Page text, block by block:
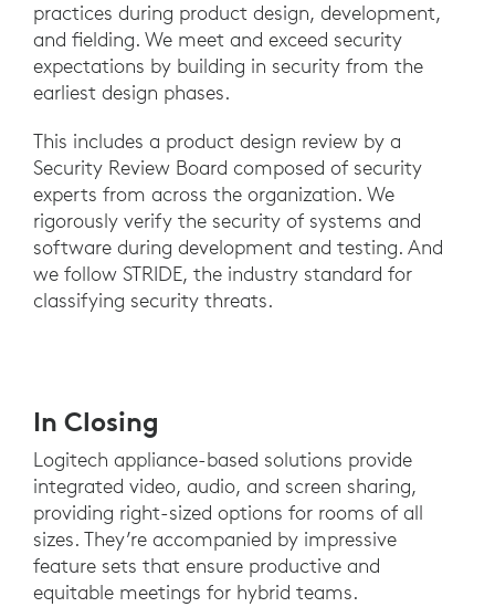
practices during product design, development,
and fielding. We meet and exceed security
expectations by building in security from the
earliest design phases.
This includes a product design review by a
Security Review Board composed of security
experts from across the organization. We
rigorously verify the security of systems and
software during development and testing. And
we follow STRIDE, the industry standard for
classifying security threats.
In Closing
Logitech appliance-based solutions provide
integrated video, audio, and screen sharing,
providing right-sized options for rooms of all
sizes. They’re accompanied by impressive
feature sets that ensure productive and
equitable meetings for hybrid teams.